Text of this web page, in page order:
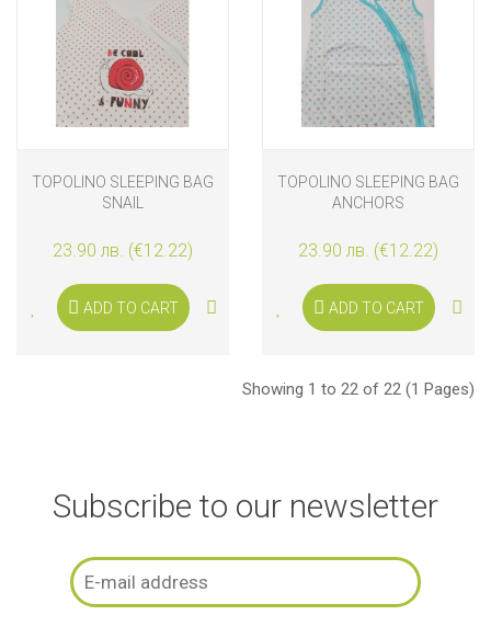
TOPOLINO SLEEPING BAG
SNAIL
23.90 лв. (€12.22)
ADD TO CART
TOPOLINO SLEEPING BAG
ANCHORS
23.90 лв. (€12.22)
ADD TO CART
Showing 1 to 22 of 22 (1 Pages)
Subscribe to our newsletter